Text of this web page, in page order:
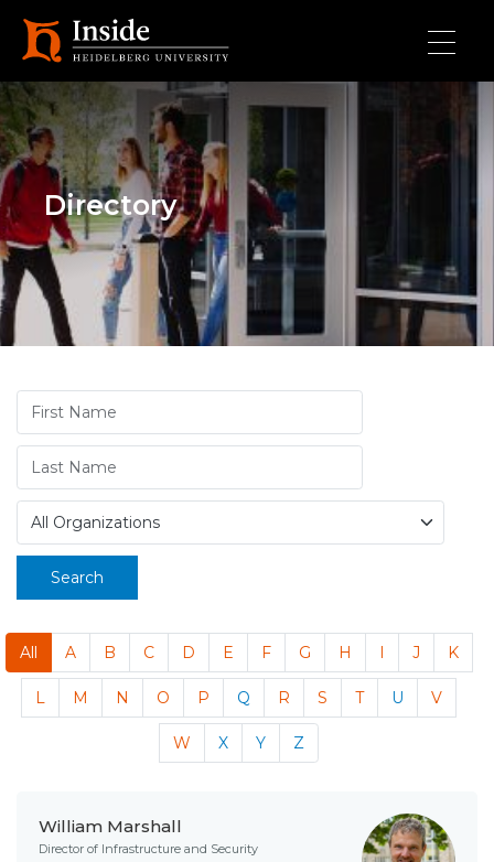
Directory
Search
All A B C D E F G H I J K
L M N O P Q R S T U V
W X Y Z
William Marshall
Director of Infrastructure and Security